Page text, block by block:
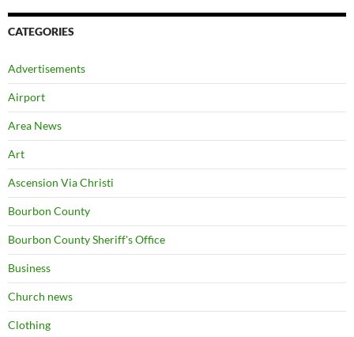
CATEGORIES
Advertisements
Airport
Area News
Art
Ascension Via Christi
Bourbon County
Bourbon County Sheriff's Office
Business
Church news
Clothing